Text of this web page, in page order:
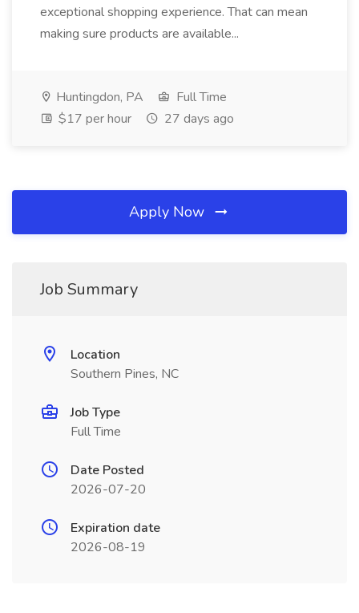
exceptional shopping experience. That can mean
making sure products are available...
Huntingdon, PA
Full Time
$17 per hour
27 days ago
Apply Now
Job Summary
Location
Southern Pines, NC
Job Type
Full Time
Date Posted
2026-07-20
Expiration date
2026-08-19